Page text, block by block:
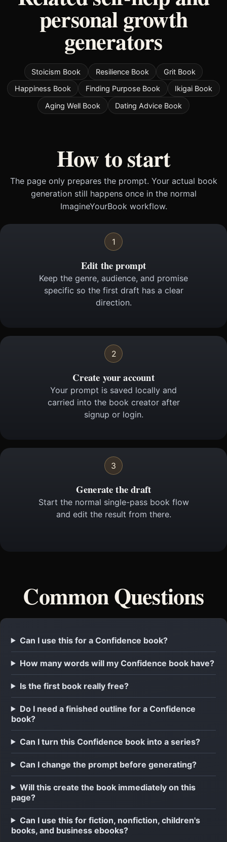
personal growth
generators
Stoicism Book Resilience Book
Grit Book
Happiness Book
Finding Purpose Book
Ikigai Book
Aging Well Book
Dating Advice Book
How to start
The page only prepares the prompt. Your actual book
generation still happens once in the normal
ImagineYourBook workflow.
1
Edit the prompt
Keep the genre, audience, and promise
specific so the first draft has a clear
direction.
2
Create your account
Your prompt is saved locally and
carried into the book creator after
signup or login.
3
Generate the draft
Start the normal single-pass book flow
and edit the result from there.
Common Questions
Can I use this for a Confidence book?
How many words will my Confidence book have?
Is the first book really free?
Do I need a finished outline for a Confidence
book?
Can I turn this Confidence book into a series?
Can I change the prompt before generating?
Will this create the book immediately on this
page?
Can I use this for fiction, nonfiction, children's
books, and business ebooks?